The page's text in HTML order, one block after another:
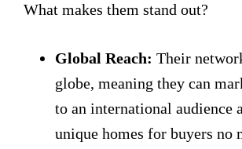
What makes them stand out?
Global Reach: Their
globe, meaning they can
to an international audience
unique homes for buyers no